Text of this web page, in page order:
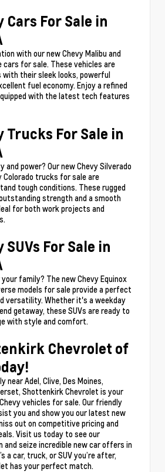
Cars For Sale in
with our new Chevy Malibu and
cars for sale. These vehicles are
with their sleek looks, powerful
fuel economy. Enjoy a refined
with the latest tech features
Trucks For Sale in
and power? Our new Chevy Silverado
Colorado trucks for sale are
tough conditions. These rugged
strength and a smooth
for both work projects and
SUVs For Sale in
family? The new Chevy Equinox
models for sale provide a perfect
versatility. Whether it's a weekday
getaway, these SUVs are ready to
with style and comfort.
Chevrolet of
near Adel, Clive, Des Moines,
Shottenkirk Chevrolet is your
vehicles for sale. Our friendly
you and show you our latest new
out on competitive pricing and
Visit us today to see our
and seize incredible new car offers in
a car, truck, or SUV you’re after,
has your perfect match.